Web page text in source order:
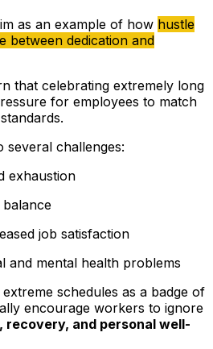
as an example of how hustle
between dedication and
that celebrating extremely long
for employees to match
several challenges:
exhaustion
job satisfaction
and mental health problems
schedules as a badge of
encourage workers to ignore
recovery, and personal well-